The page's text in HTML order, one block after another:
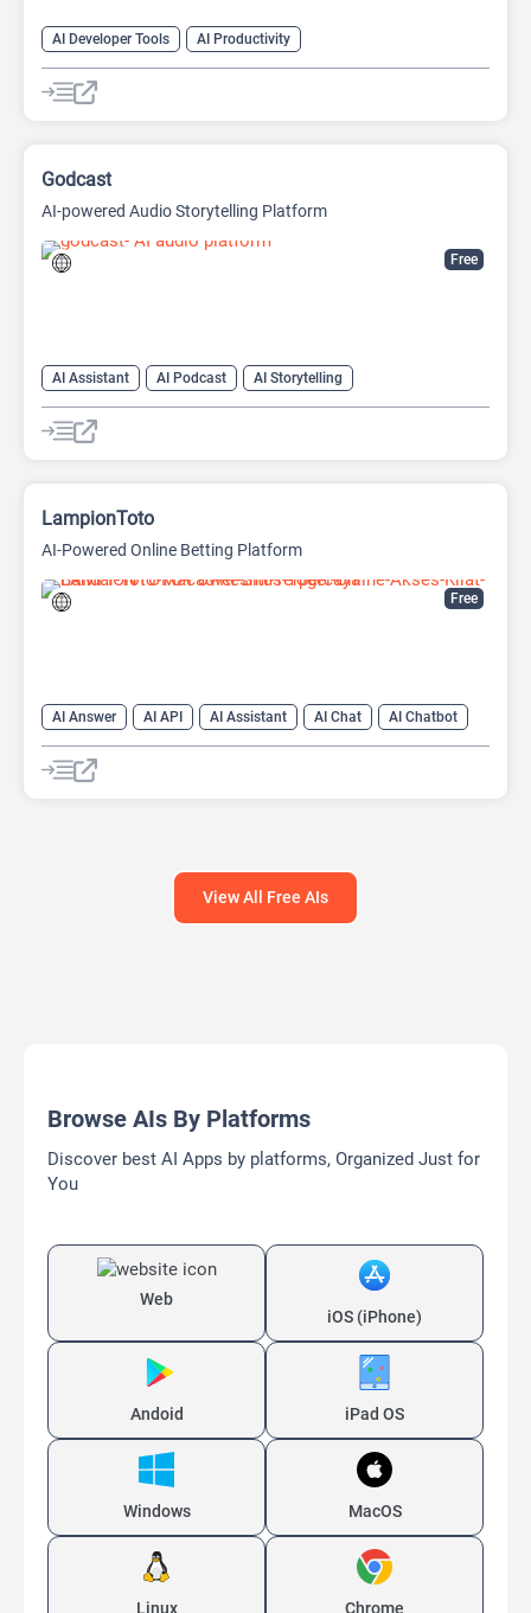
AI Developer Tools
AI Productivity
AI Sound Effect Generator
Free
Godcast
AI-powered Audio Storytelling Platform
AI Assistant AI Podcast AI Storytelling
Free
LampionToto
AI-Powered Online Betting Platform
AI Answer AI API AI Assistant AI Chat
AI Chatbot
AI Code Assistant
AI Creative Writing
AI Text Generator
AI Translate
View All Free AIs
Browse AIs By Platforms
Discover best AI Apps by platforms, Organized Just for
You
Web
iOS (iPhone)
Andoid iPad OS
Windows MacOS
Linux Chrome